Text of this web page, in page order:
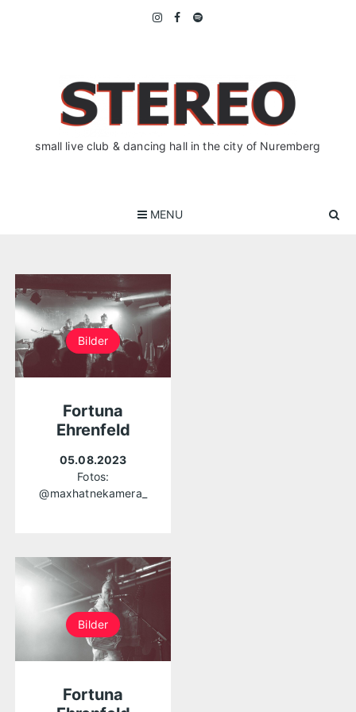
small live club & dancing hall in the city of Nuremberg
MENU
Bilder
Fortuna
Ehrenfeld
05.08.2023
Fotos:
@maxhatnekamera_
Bilder
Fortuna